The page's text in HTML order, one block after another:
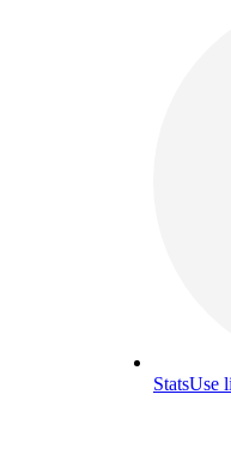
StatsUse